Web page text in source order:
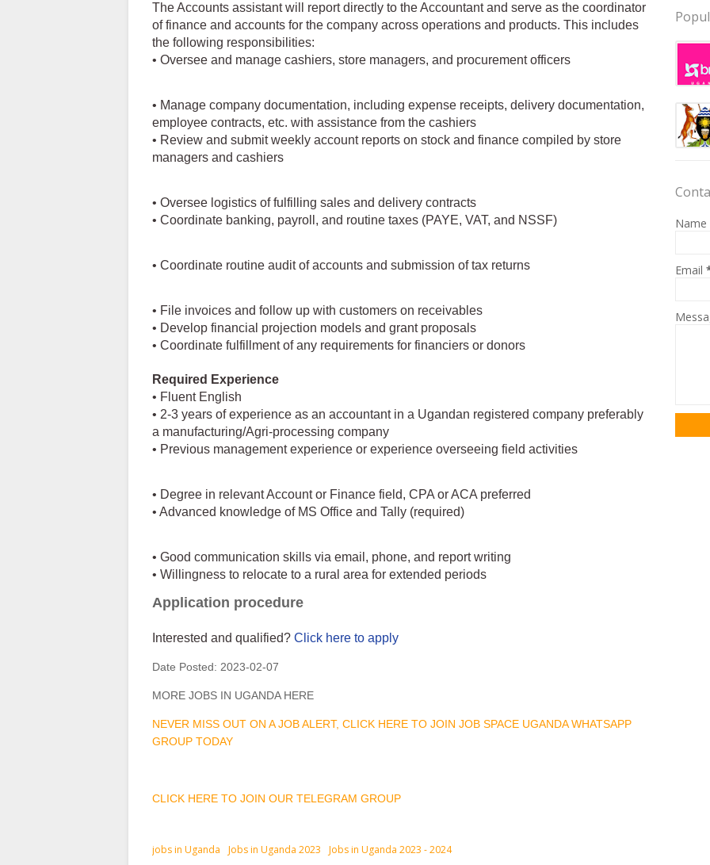
The Accounts assistant will report directly to the Accountant and serve as the coordinator
of finance and accounts for the company across operations and products. This includes
the following responsibilities:
• Oversee and manage cashiers, store managers, and procurement officers
• Manage company documentation, including expense receipts, delivery documentation,
employee contracts, etc. with assistance from the cashiers
• Review and submit weekly account reports on stock and finance compiled by store
managers and cashiers
• Oversee logistics of fulfilling sales and delivery contracts
• Coordinate banking, payroll, and routine taxes (PAYE, VAT, and NSSF)
• Coordinate routine audit of accounts and submission of tax returns
• File invoices and follow up with customers on receivables
• Develop financial projection models and grant proposals
• Coordinate fulfillment of any requirements for financiers or donors
Required Experience
• Fluent English
• 2-3 years of experience as an accountant in a Ugandan registered company preferably
a manufacturing/Agri-processing company
• Previous management experience or experience overseeing field activities
• Degree in relevant Account or Finance field, CPA or ACA preferred
• Advanced knowledge of MS Office and Tally (required)
• Good communication skills via email, phone, and report writing
• Willingness to relocate to a rural area for extended periods
Application procedure
Interested and qualified? Click here to apply
Date Posted: 2023-02-07
MORE JOBS IN UGANDA HERE
NEVER MISS OUT ON A JOB ALERT, CLICK HERE TO JOIN JOB SPACE UGANDA WHATSAPP
GROUP TODAY
CLICK HERE TO JOIN OUR TELEGRAM GROUP
jobs in Uganda Jobs in Uganda 2023 Jobs in Uganda 2023 - 2024
Name
Email